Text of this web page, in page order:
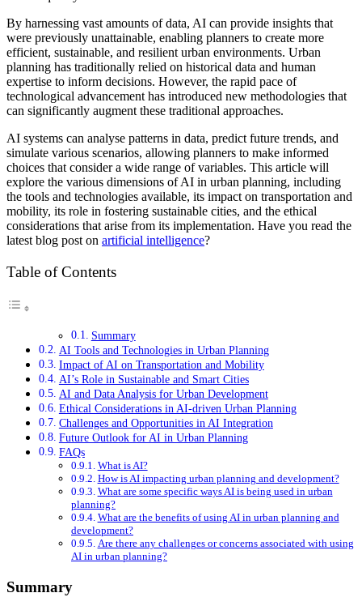
By harnessing vast amounts of data, AI can provide insights that
were previously unattainable, enabling planners to create more
efficient, sustainable, and resilient urban environments. Urban
planning has traditionally relied on historical data and human
expertise to inform decisions. However, the rapid pace of
technological advancement has introduced new methodologies that
can significantly augment these traditional approaches.
AI systems can analyse patterns in data, predict future trends, and
simulate various scenarios, allowing planners to make informed
choices that consider a wide range of variables. This article will
explore the various dimensions of AI in urban planning, including
the tools and technologies available, its impact on transportation and
mobility, its role in fostering sustainable cities, and the ethical
considerations that arise from its implementation. Have you read the
latest blog post on artificial intelligence?
Table of Contents
Summary
AI Tools and Technologies in Urban Planning
Impact of AI on Transportation and Mobility
AI’s Role in Sustainable and Smart Cities
AI and Data Analysis for Urban Development
Ethical Considerations in AI-driven Urban Planning
Challenges and Opportunities in AI Integration
Future Outlook for AI in Urban Planning
FAQs
What is AI?
How is AI impacting urban planning and development?
What are some specific ways AI is being used in urban
planning?
What are the benefits of using AI in urban planning and
development?
Are there any challenges or concerns associated with using
AI in urban planning?
Summary